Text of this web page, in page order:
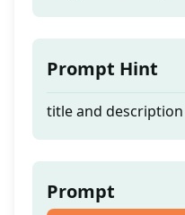
Prompt Hint
title and description
Prompt